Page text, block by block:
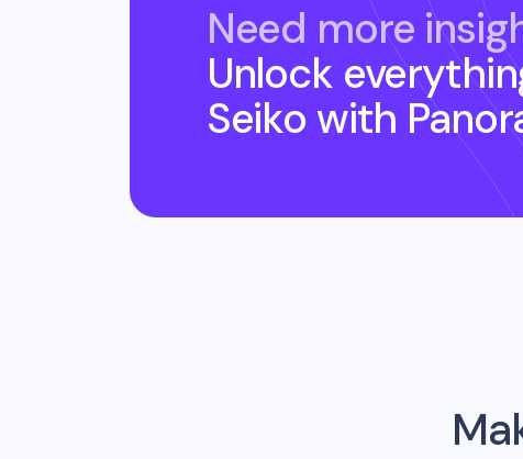
Need more
Unlock
Seiko with